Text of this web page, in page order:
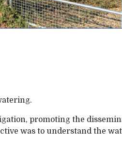
promoting the
was to understand the